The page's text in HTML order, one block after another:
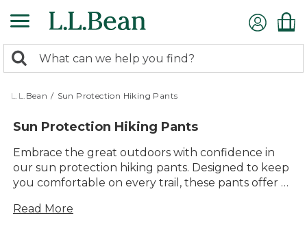
to
content
search
returned.
Search:
L.L.Bean / Sun Protection Hiking Pants
Sun Protection Hiking Pants
Embrace the great outdoors with confidence in
our sun protection hiking pants. Designed to keep
you comfortable on every trail, these pants offer a
you're trekking through dense forests or exploring
Read More